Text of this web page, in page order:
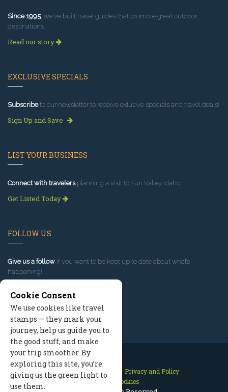
Since 1995, we've built travel guides that promote great outdoor
destinations.
Read our story
EXCLUSIVE SPECIALS
Subscribeto our newsletter to receive exlusive specials and travel deals!
Sign Up and Save
LIST YOUR BUSINESS
Connect with travelersplanning a visit to Sun Valley Idaho.
Get Listed Today
FOLLOW US
Give us a follow if you want to be kept up to date about what’s
happening!
Contact Us Site Map
Privacy and Policy
Manage Cookies
Cookie Consent
We use cookies like travel
stamps — they mark your
journey, help us guide you to
the good stuff, and make
your trip smoother. By
exploring this site, you’re
giving us the green light to
use them.